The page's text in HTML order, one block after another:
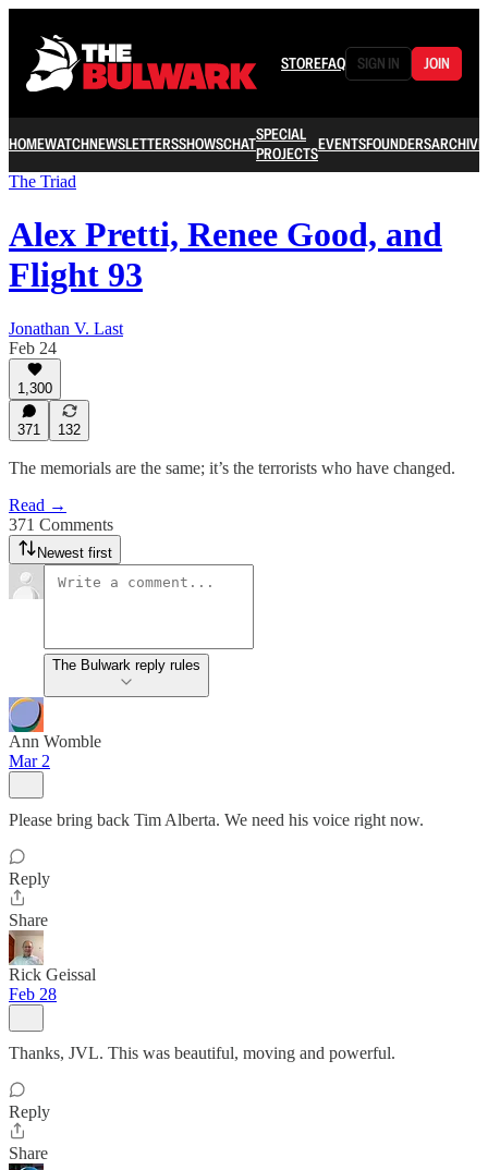
STOREFAQ SIGN IN JOIN
HOMEWATCHNEWSLETTERSSHOWSCHATSPECIAL
PROJECTSEVENTSFOUNDERSARCHIVE
The Triad
Alex Pretti, Renee Good, and
Flight 93
Jonathan V. Last
Feb 24
1,300
371 132
The memorials are the same; it’s the terrorists who have changed.
Read →
371 Comments
Newest first
The Bulwark reply rules
Ann Womble
Mar 2
Please bring back Tim Alberta. We need his voice right now.
Reply
Share
Rick Geissal
Feb 28
Thanks, JVL. This was beautiful, moving and powerful.
Reply
Share